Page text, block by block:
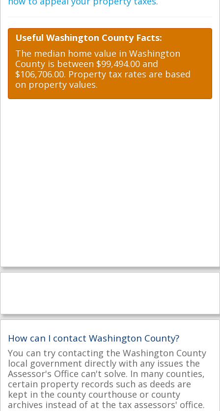
Useful Washington County Facts:
The median home value in Washington
County is between $99,494.00 and
$106,706.00. Property tax rates are based
on property values.
How can I contact Washington County?
You can try contacting the Washington County
local government directly with any issues the
Assessor's Office can't solve. In many counties,
certain property records such as deeds are
kept in the county courthouse or county
archives instead of at the tax assessors' office.